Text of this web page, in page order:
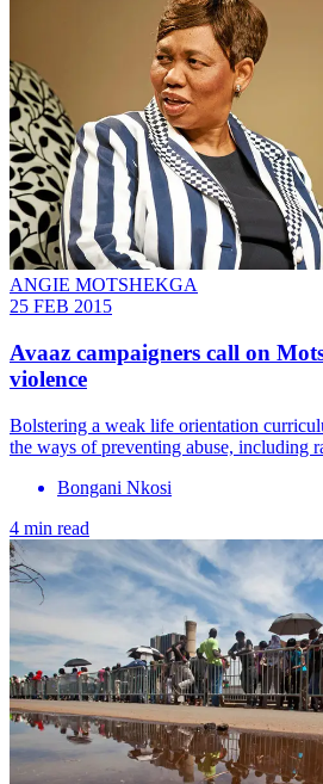
ANGIE MOTSHEKGA
25 FEB 2015
Avaaz campaigners call on
violence
Bolstering a weak life orientation
the ways of preventing abuse, including
Bongani Nkosi
4 min read